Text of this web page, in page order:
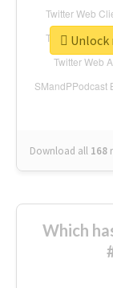
Download all 168
Unlock
Which